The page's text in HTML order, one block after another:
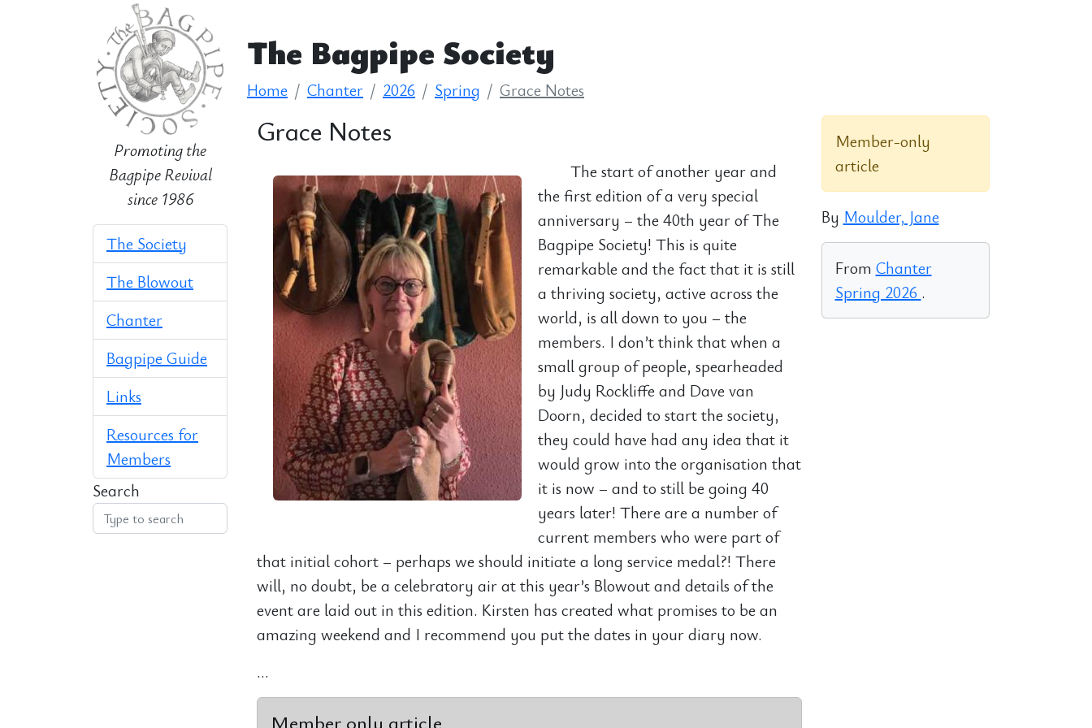
Promoting the
Bagpipe Revival
since 1986
The Society
The Blowout
Chanter
Bagpipe Guide
Links
Resources for
Members
Search
The Bagpipe Society
Home Chanter 2026 Spring Grace Notes
Grace Notes
The start of another year and
the first edition of a very special
anniversary – the 40th year of The
Bagpipe Society! This is quite
remarkable and the fact that it is still
a thriving society, active across the
world, is all down to you – the
members. I don’t think that when a
small group of people, spearheaded
by Judy Rockliffe and Dave van
Doorn, decided to start the society,
they could have had any idea that it
would grow into the organisation that
it is now – and to still be going 40
years later! There are a number of
current members who were part of
that initial cohort – perhaps we should initiate a long service medal?! There
will, no doubt, be a celebratory air at this year’s Blowout and details of the
event are laid out in this edition. Kirsten has created what promises to be an
amazing weekend and I recommend you put the dates in your diary now.
...
Member only article
Member-only
article
By Moulder, Jane
From Chanter
Spring 2026 .